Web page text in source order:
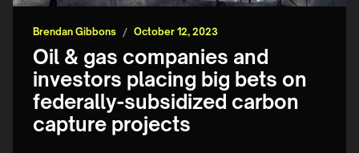
Brendan Gibbons / October 12, 2023
Oil & gas companies and
investors placing big bets on
federally-subsidized carbon
capture projects